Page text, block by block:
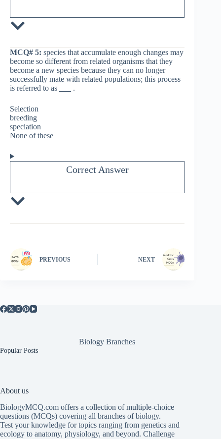
MCQ# 5: species that accumulate enough changes may
become so different from related organisms that they
become a new species because they can no longer
successfully mate with related populations; this process
is referred to as
.
Selection
breeding
speciation
None of these
Correct Answer
PREVIOUS NEXT
Biology Branches
Popular Posts
About us
BiologyMCQ.com offers a collection of multiple-choice
questions (MCQs) covering all branches of biology.
Test your knowledge for topics ranging from genetics and
ecology to anatomy, physiology, and beyond. Challenge